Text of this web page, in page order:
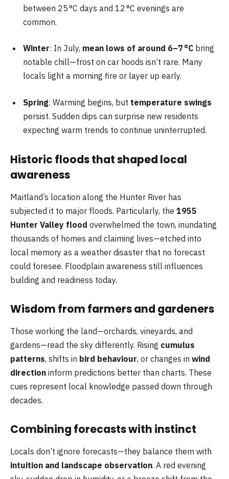
between 25 °C days and 12 °C evenings are
common.
Winter: In July, mean lows of around 6–7 °C bring
notable chill—frost on car hoods isn’t rare. Many
locals light a morning fire or layer up early.
Spring: Warming begins, but temperature swings
persist. Sudden dips can surprise new residents
expecting warm trends to continue uninterrupted.
Historic floods that shaped local
awareness
Maitland’s location along the Hunter River has
subjected it to major floods. Particularly, the 1955
Hunter Valley flood overwhelmed the town, inundating
thousands of homes and claiming lives—etched into
local memory as a weather disaster that no forecast
could foresee. Floodplain awareness still influences
building and readiness today.
Wisdom from farmers and gardeners
Those working the land—orchards, vineyards, and
gardens—read the sky differently. Rising cumulus
patterns, shifts in bird behaviour, or changes in wind
direction inform predictions better than charts. These
cues represent local knowledge passed down through
decades.
Combining forecasts with instinct
Locals don’t ignore forecasts—they balance them with
intuition and landscape observation. A red evening